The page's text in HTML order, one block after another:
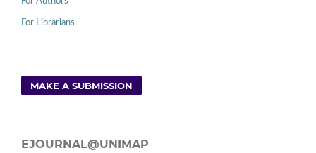
For Librarians
MAKE A SUBMISSION
EJOURNAL@UNIMAP